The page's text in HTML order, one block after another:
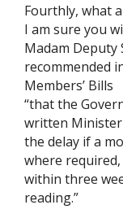
Fourthly, what
I am sure you
Madam Deputy
recommended
Members’ Bills
“that the
written
the delay if a
where
within three
reading.”